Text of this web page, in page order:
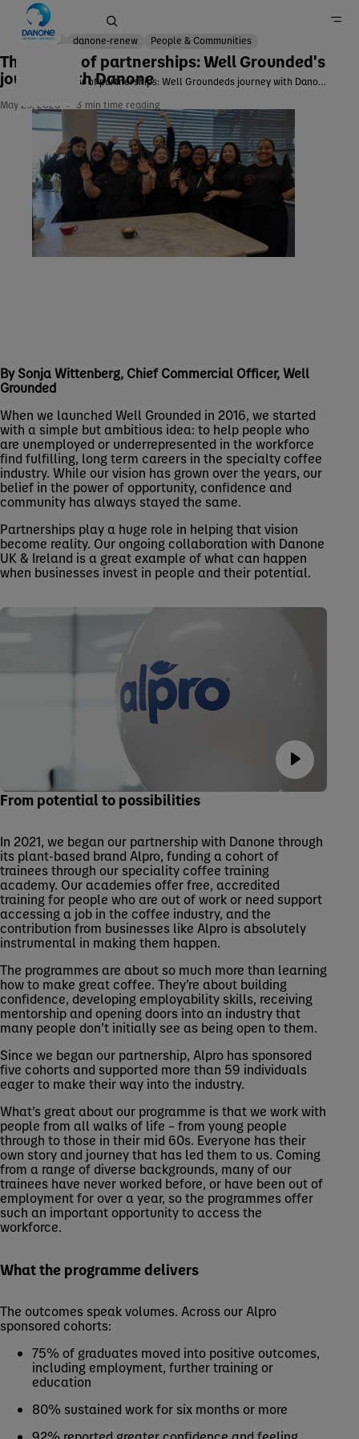
Home
Newsroom
The power of partnerships: Well Groundeds journey with Danone
May 29, 2026
3 min time reading
The power of partnerships: Well Grounded's
journey with Danone
Corp danone-renew People & Communities
By Sonja Wittenberg, Chief Commercial Officer, Well
Grounded
When we launched Well Grounded in 2016, we started
with a simple but ambitious idea: to help people who
are unemployed or underrepresented in the workforce
find fulfilling, long term careers in the specialty coffee
industry. While our vision has grown over the years, our
belief in the power of opportunity, confidence and
community has always stayed the same.
Partnerships play a huge role in helping that vision
become reality. Our ongoing collaboration with Danone
UK & Ireland is a great example of what can happen
when businesses invest in people and their potential.
From potential to possibilities
In 2021, we began our partnership with Danone through
its plant-based brand Alpro, funding a cohort of
trainees through our speciality coffee training
academy. Our academies offer free, accredited
training for people who are out of work or need support
accessing a job in the coffee industry, and the
contribution from businesses like Alpro is absolutely
instrumental in making them happen.
The programmes are about so much more than learning
how to make great coffee. They’re about building
confidence, developing employability skills, receiving
mentorship and opening doors into an industry that
many people don’t initially see as being open to them.
Since we began our partnership, Alpro has sponsored
five cohorts and supported more than 59 individuals
eager to make their way into the industry.
What’s great about our programme is that we work with
people from all walks of life – from young people
through to those in their mid 60s. Everyone has their
own story and journey that has led them to us. Coming
from a range of diverse backgrounds, many of our
trainees have never worked before, or have been out of
employment for over a year, so the programmes offer
such an important opportunity to access the
workforce.
What the programme delivers
The outcomes speak volumes. Across our Alpro
sponsored cohorts:
75% of graduates moved into positive outcomes,
including employment, further training or
education
80% sustained work for six months or more